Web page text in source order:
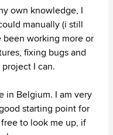
own knowledge, I
manually (i still
been working more or
fixing bugs and
I can.
in Belgium. I am very
starting point for
to look me up, if